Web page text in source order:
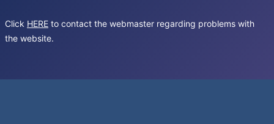
Click HERE to contact the webmaster regarding problems with
the website.